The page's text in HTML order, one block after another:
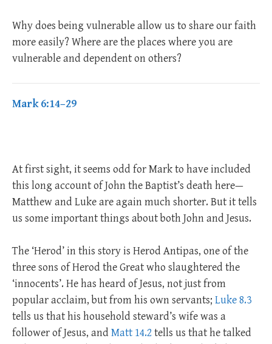
Why does being vulnerable allow us to share our faith
more easily? Where are the places where you are
vulnerable and dependent on others?
Mark 6:14–29
At first sight, it seems odd for Mark to have included
this long account of John the Baptist’s death here—
Matthew and Luke are again much shorter. But it tells
us some important things about both John and Jesus.
The ‘Herod’ in this story is Herod Antipas, one of the
three sons of Herod the Great who slaughtered the
‘innocents’. He has heard of Jesus, not just from
popular acclaim, but from his own servants; Luke 8.3
tells us that his household steward’s wife was a
follower of Jesus, and Matt 14.2 tells us that he talked